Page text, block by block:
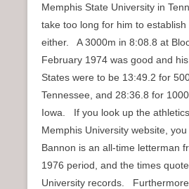
Memphis State University in
take too long for him to
either. A 3000m in 8:08.8 at
February 1974 was good and
States were to be 13:49.2 for
Tennessee, and 28:36.8 for
Iowa. If you look up the
Memphis University website,
Bannon is an all-time letterman
1976 period, and the times
University records.